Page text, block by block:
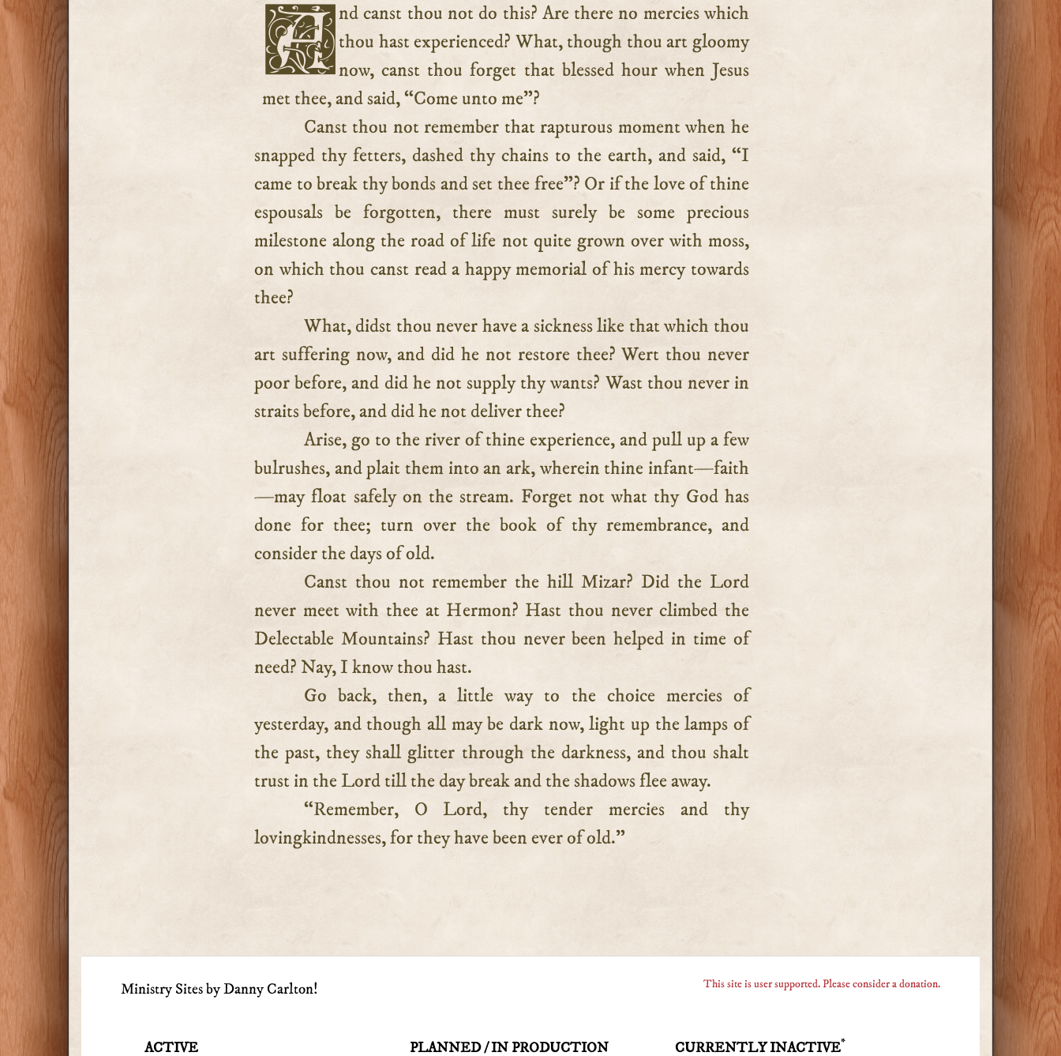
And canst thou not do this? Are there no mercies which thou hast experienced? What, though thou art gloomy
now, canst thou forget that blessed hour when Jesus
met thee, and said, “Come unto me”?
Canst thou not remember that rapturous moment when he
snapped thy fetters, dashed thy chains to the earth, and said, “I
came to break thy bonds and set thee free”? Or if the love of thine
espousals be forgotten, there must surely be some precious
milestone along the road of life not quite grown over with moss,
on which thou canst read a happy memorial of his mercy towards
thee?
What, didst thou never have a sickness like that which thou
art suffering now, and did he not restore thee? Wert thou never
poor before, and did he not supply thy wants? Wast thou never in
straits before, and did he not deliver thee?
Arise, go to the river of thine experience, and pull up a few
bulrushes, and plait them into an ark, wherein thine infant—faith
—may float safely on the stream. Forget not what thy God has
done for thee; turn over the book of thy remembrance, and
consider the days of old.
Canst thou not remember the hill Mizar? Did the Lord
never meet with thee at Hermon? Hast thou never climbed the
Delectable Mountains? Hast thou never been helped in time of
need? Nay, I know thou hast.
Go back, then, a little way to the choice mercies of
yesterday, and though all may be dark now, light up the lamps of
the past, they shall glitter through the darkness, and thou shalt
trust in the Lord till the day break and the shadows flee away.
“Remember, O Lord, thy tender mercies and thy
lovingkindnesses, for they have been ever of old.”
Ministry Sites by Danny Carlton! This site is user supported. Please consider a donation.
ACTIVE PLANNED / IN PRODUCTION CURRENTLY INACTIVE*